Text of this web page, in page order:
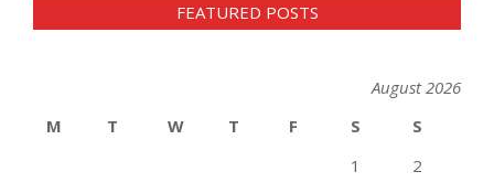
FEATURED POSTS
August 2026
M
T W T F S
S
1
2